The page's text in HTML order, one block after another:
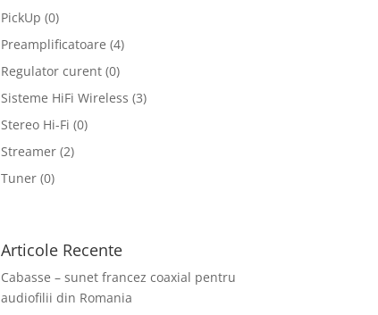
PickUp (0)
Preamplificatoare (4)
Regulator curent (0)
Sisteme HiFi Wireless (3)
Stereo Hi-Fi (0)
Streamer (2)
Tuner (0)
Articole Recente
Cabasse – sunet francez coaxial pentru
audiofilii din Romania